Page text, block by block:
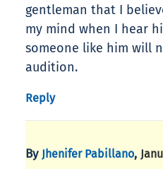
gentleman that I
my mind when I hear
someone like him will
audition.
Reply
By Jhenifer Pabillano,